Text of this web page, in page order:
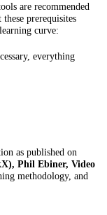
are recommended
prerequisites
curve:
everything
as published on
Phil Ebiner, Video
methodology, and